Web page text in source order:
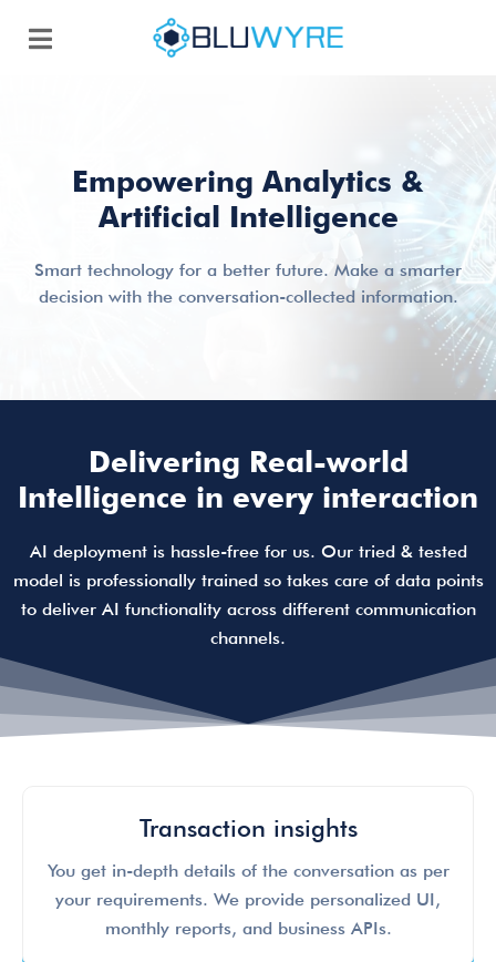
Empowering Analytics &
Artificial Intelligence
Smart technology for a better future. Make a smarter
decision with the conversation-collected information.
Delivering Real-world
Intelligence in every interaction
AI deployment is hassle-free for us. Our tried & tested
model is professionally trained so takes care of data points
to deliver AI functionality across different communication
channels.
Transaction insights
You get in-depth details of the conversation as per
your requirements. We provide personalized UI,
monthly reports, and business APIs.